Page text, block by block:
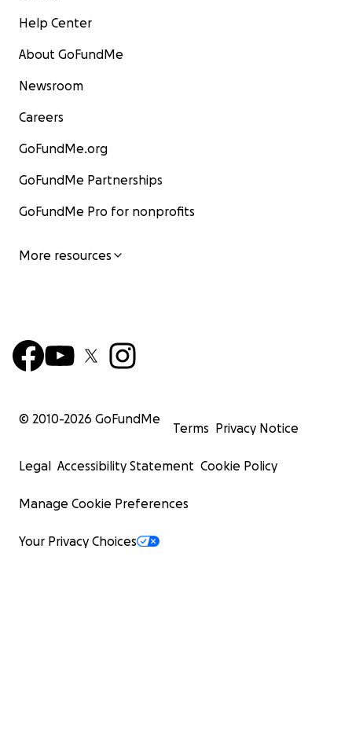
Help Center
About GoFundMe
Newsroom
Careers
GoFundMe.org
GoFundMe Partnerships
GoFundMe Pro for nonprofits
More resources
© 2010-2026 GoFundMe
Terms Privacy Notice
Legal Accessibility Statement Cookie Policy
Manage Cookie Preferences
Your Privacy Choices